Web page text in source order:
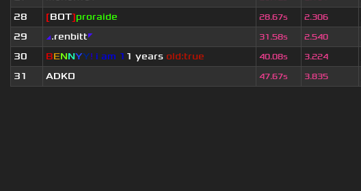
28
[BOT]proraide 28.67s 2.306
29
◢.renbitt◤ 31.58s 2.540
30
BENNYY! i am 1 1 years old:true 40.08s 3.224
31
ADKO 47.67s 3.835